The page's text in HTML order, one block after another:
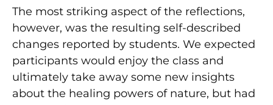
The most striking aspect of the reflections,
however, was the resulting self-described
changes reported by students. We expected
participants would enjoy the class and
ultimately take away some new insights
about the healing powers of nature, but had